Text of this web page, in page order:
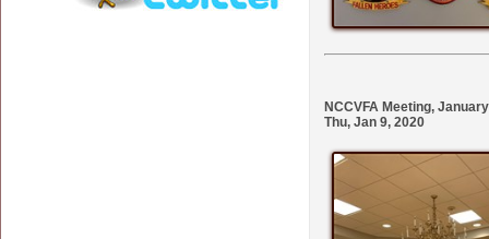
NCCVFA Meeting,
Thu, Jan 9, 2020